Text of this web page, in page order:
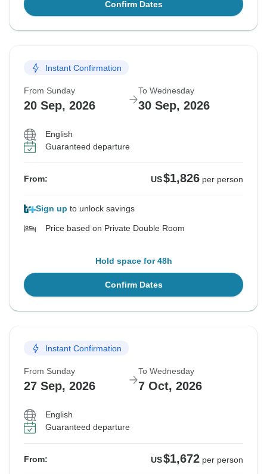
Confirm Dates
Instant Confirmation
From Sunday
20 Sep, 2026
To Wednesday
30 Sep, 2026
English
Guaranteed departure
From: US$1,826 per person
Sign up to unlock savings
Price based on Private Double Room
Hold space for 48h
Confirm Dates
Instant Confirmation
From Sunday
27 Sep, 2026
To Wednesday
7 Oct, 2026
English
Guaranteed departure
From: US$1,672 per person